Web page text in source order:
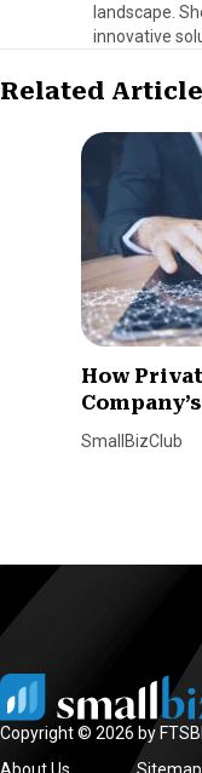
landscape.
innovative
Related
How
SmallBizClub
Copyright © 2026 by